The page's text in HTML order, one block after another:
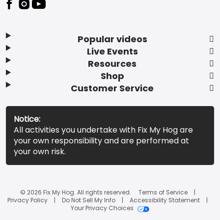
Popular videos
Live Events
Resources
Shop
Customer Service
Notice:
All activities you undertake with Fix My Hog are
your own responsibility and are performed at
your own risk.
© 2026 Fix My Hog. All rights reserved.
Terms of Service
Privacy Policy
Do Not Sell My Info
Accessibility Statement
Your Privacy Choices